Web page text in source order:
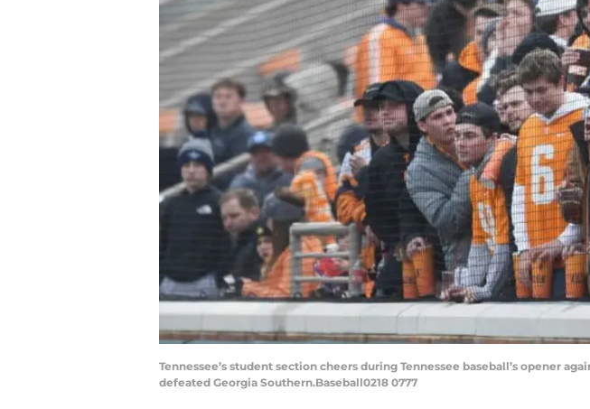
Tennessee’s student section cheers during Tennessee baseball’s opener
defeated Georgia Southern.Baseball0218 0777